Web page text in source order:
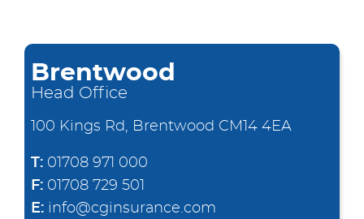
Brentwood
Head Office
100 Kings Rd, Brentwood CM14 4EA
T: 01708 971 000
F:01708 729 501
E: info@cginsurance.com